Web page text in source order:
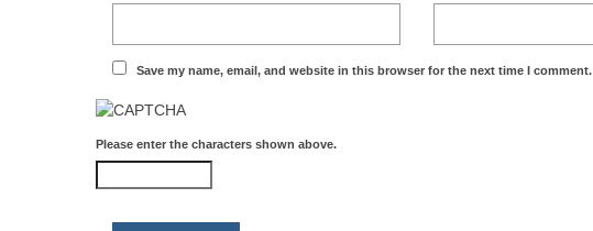
Save my name, email, and website in this browser for the next time I comment.
Please enter the characters shown above.